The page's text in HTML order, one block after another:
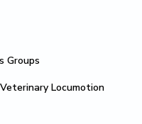
Groups
Locumotion